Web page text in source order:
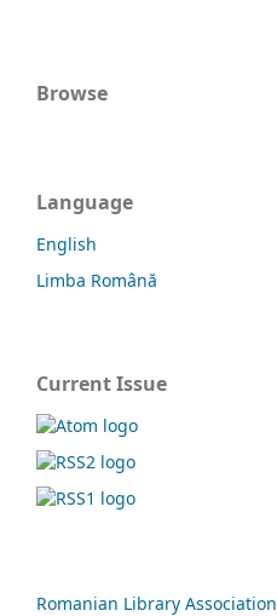
Browse
Language
English
Limba Română
Current Issue
Romanian Library Association